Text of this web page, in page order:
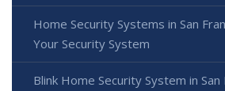
Home Security Systems in San
Your Security System
Blink Home Security System in San